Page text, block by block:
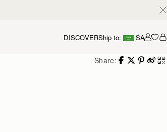
DISCOVERShip to: SA
Share: